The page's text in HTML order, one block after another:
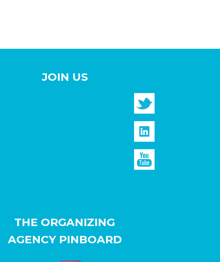
JOIN US
THE ORGANIZING
AGENCY PINBOARD